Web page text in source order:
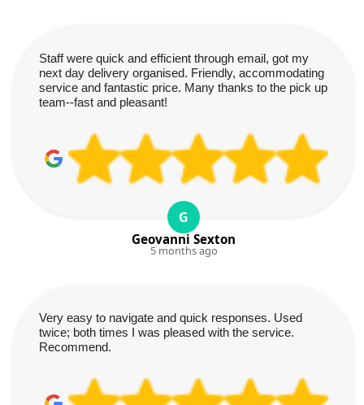
Staff were quick and efficient through email, got my
next day delivery organised. Friendly, accommodating
service and fantastic price. Many thanks to the pick up
team--fast and pleasant!
G
Geovanni Sexton
5 months ago
Very easy to navigate and quick responses. Used
twice; both times I was pleased with the service.
Recommend.